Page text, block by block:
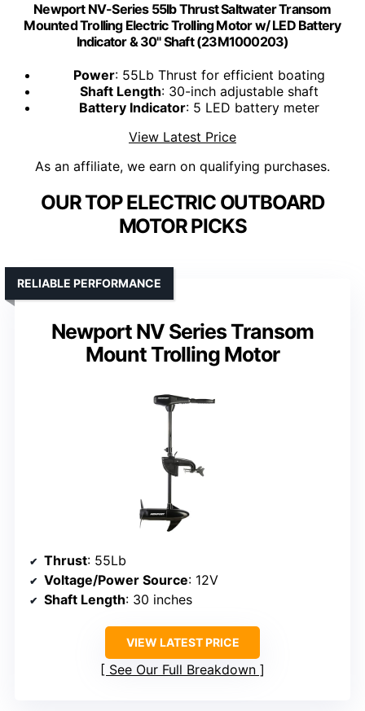
Newport NV-Series 55lb Thrust Saltwater Transom
Mounted Trolling Electric Trolling Motor w/ LED Battery
Indicator & 30" Shaft (23M1000203)
Power: 55Lb Thrust for efficient boating
Shaft Length: 30-inch adjustable shaft
Battery Indicator: 5 LED battery meter
View Latest Price
As an affiliate, we earn on qualifying purchases.
OUR TOP ELECTRIC OUTBOARD
MOTOR PICKS
Newport NV Series Transom
Mount Trolling Motor
RELIABLE PERFORMANCE
Thrust: 55Lb
Voltage/Power Source: 12V
Shaft Length: 30 inches
VIEW LATEST PRICE
See Our Full Breakdown